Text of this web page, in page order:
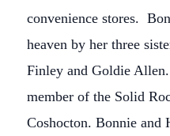
convenience stores.
heaven by her three
Finley and Goldie
member of the Solid
Coshocton. Bonnie and